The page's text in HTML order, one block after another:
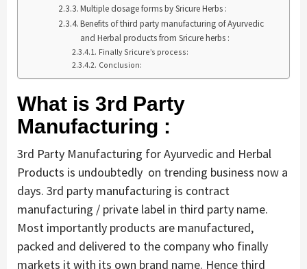
Multiple dosage forms by Sricure Herbs :
Benefits of third party manufacturing of Ayurvedic
and Herbal products from Sricure herbs :
Finally Sricure’s process:
Conclusion:
What is 3rd Party
Manufacturing :
3rd Party Manufacturing for Ayurvedic and Herbal
Products is undoubtedly on trending business now a
days. 3rd party manufacturing is contract
manufacturing / private label in third party name.
Most importantly products are manufactured,
packed and delivered to the company who finally
markets it with its own brand name. Hence third